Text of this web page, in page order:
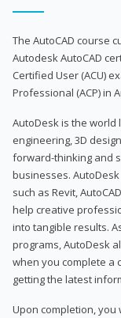
The AutoCAD course
Autodesk AutoCAD
Certified User (ACU)
Professional (ACP) in
AutoDesk is the
engineering, 3D
forward-thinking and
businesses.
such as Revit,
help creative
into tangible results.
programs, AutoDesk
when you complete a
getting the latest
Upon completion, you